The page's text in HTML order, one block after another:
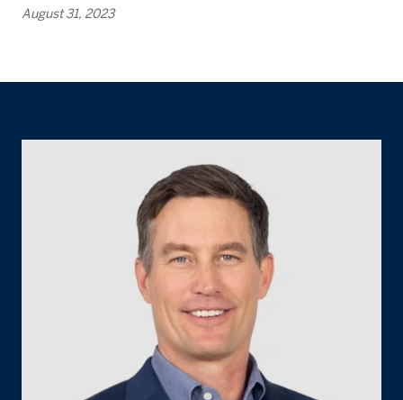
August 31, 2023